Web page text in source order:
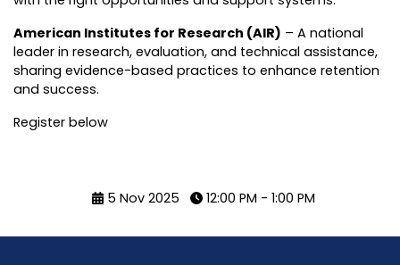
American Institutes for Research (AIR) – A national
leader in research, evaluation, and technical assistance,
sharing evidence-based practices to enhance retention
and success.
Register below
5 Nov 2025 12:00 PM - 1:00 PM